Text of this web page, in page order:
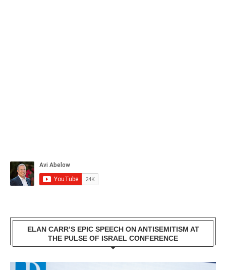
ELAN CARR’S EPIC SPEECH ON ANTISEMITISM AT
THE PULSE OF ISRAEL CONFERENCE